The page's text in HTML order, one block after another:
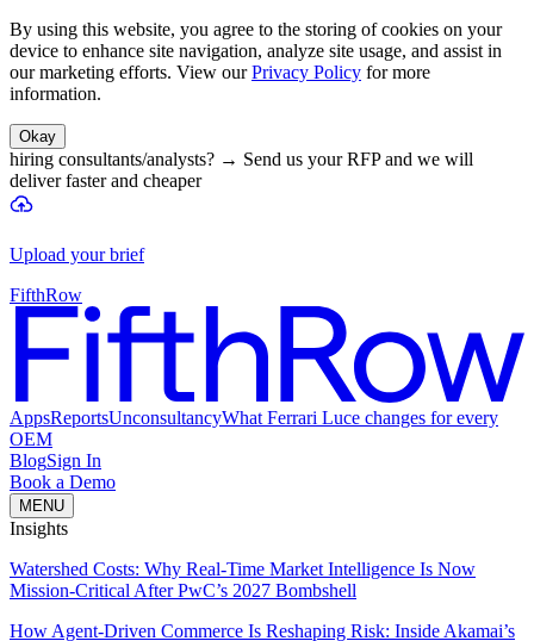
By using this website, you agree to the storing of cookies on your
device to enhance site navigation, analyze site usage, and assist in
our marketing efforts. View our Privacy Policy for more
information.
Okay
hiring consultants/analysts? → Send us your RFP and we will
deliver faster and cheaper
Upload your brief
FifthRow
AppsReportsUnconsultancyWhat Ferrari Luce changes for every
OEM
BlogSign In
Book a Demo
MENU
Insights
Watershed Costs: Why Real-Time Market Intelligence Is Now
Mission-Critical After PwC’s 2027 Bombshell
How Agent-Driven Commerce Is Reshaping Risk: Inside Akamai’s